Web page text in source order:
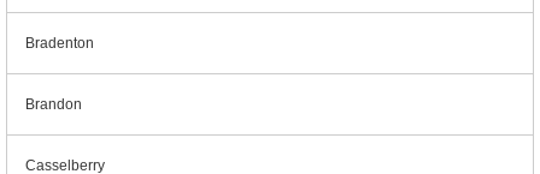
Bradenton
Brandon
Casselberry